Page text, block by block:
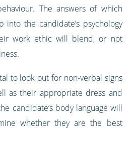
The answers of which
the candidate’s psychology
work ethic will blend, or not
to look out for non-verbal signs
as their appropriate dress and
candidate’s body language will
whether they are the best